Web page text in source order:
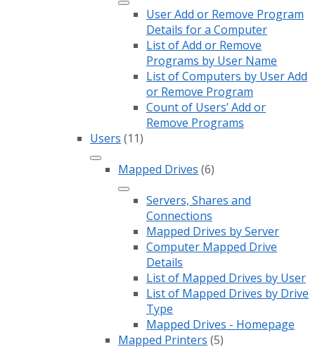
User Add or Remove Program
Details for a Computer
List of Add or Remove
Programs by User Name
List of Computers by User Add
or Remove Program
Count of Users’ Add or
Remove Programs
Users (11)
Mapped Drives (6)
Servers, Shares and
Connections
Mapped Drives by Server
Computer Mapped Drive
Details
List of Mapped Drives by User
List of Mapped Drives by Drive
Type
Mapped Drives - Homepage
Mapped Printers (5)